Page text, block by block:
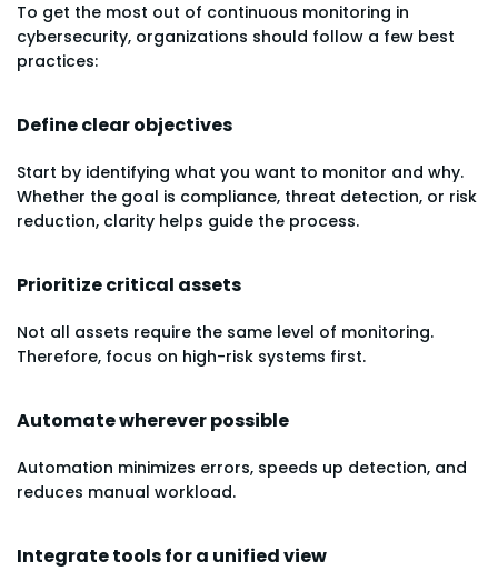
To get the most out of continuous monitoring in
cybersecurity, organizations should follow a few best
practices:
Define clear objectives
Start by identifying what you want to monitor and why.
Whether the goal is compliance, threat detection, or risk
reduction, clarity helps guide the process.
Prioritize critical assets
Not all assets require the same level of monitoring.
Therefore, focus on high-risk systems first.
Automate wherever possible
Automation minimizes errors, speeds up detection, and
reduces manual workload.
Integrate tools for a unified view